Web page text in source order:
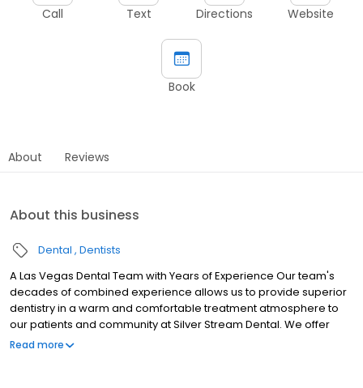
Call Text Directions Website
Book
About Reviews
About this business
Dental Dentists
A Las Vegas Dental Team with Years of Experience Our team's
decades of combined experience allows us to provide superior
dentistry in a warm and comfortable treatment atmosphere to
our patients and community at Silver Stream Dental. We offer
general dentistry, aesthetic dentistry, restorative dentistry, and
Read more